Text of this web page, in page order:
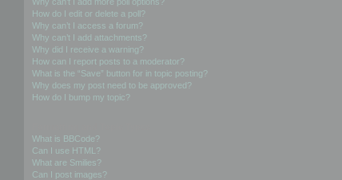
How do I edit or delete a poll?
Why can’t I access a forum?
Why can’t I add attachments?
Why did I receive a warning?
How can I report posts to a moderator?
What is the “Save” button for in topic posting?
Why does my post need to be approved?
How do I bump my topic?
What is BBCode?
Can I use HTML?
What are Smilies?
Can I post images?